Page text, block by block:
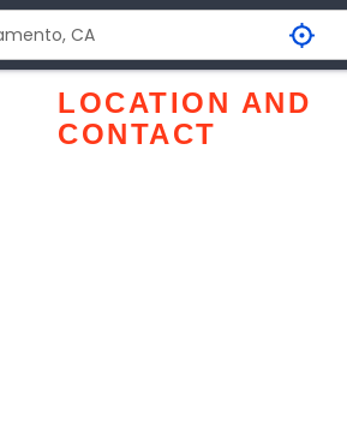
LOCATION AND
CONTACT